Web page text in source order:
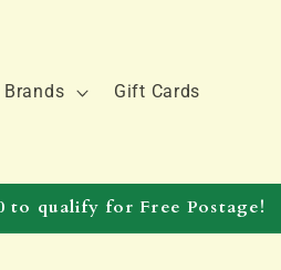
Brands Gift Cards
to qualify for Free Postage!